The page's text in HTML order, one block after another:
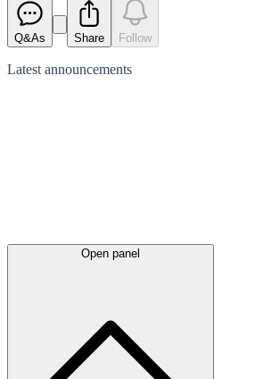
Q&As Share Follow
Latest announcements
Open panel